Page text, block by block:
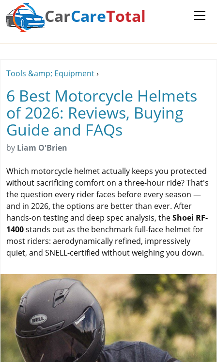
CarCareTotal
Tools &amp; Equipment›
6 Best Motorcycle Helmets
of 2026: Reviews, Buying
Guide and FAQs
by Liam O'Brien
Which motorcycle helmet actually keeps you protected
without sacrificing comfort on a three-hour ride? That's
the question every rider faces before every season —
and in 2026, the options are better than ever. After
hands-on testing and deep spec analysis, theShoei RF-
1400stands out as the benchmark full-face helmet for
most riders: aerodynamically refined, impressively
quiet, and SNELL-certified without weighing you down.